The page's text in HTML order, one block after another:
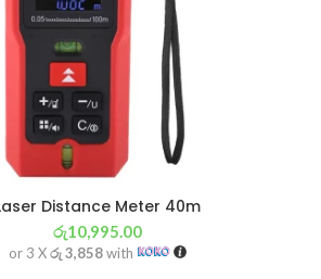
Distance Meter 40m
රු10,995.00
or 3 Xරු 3,858with